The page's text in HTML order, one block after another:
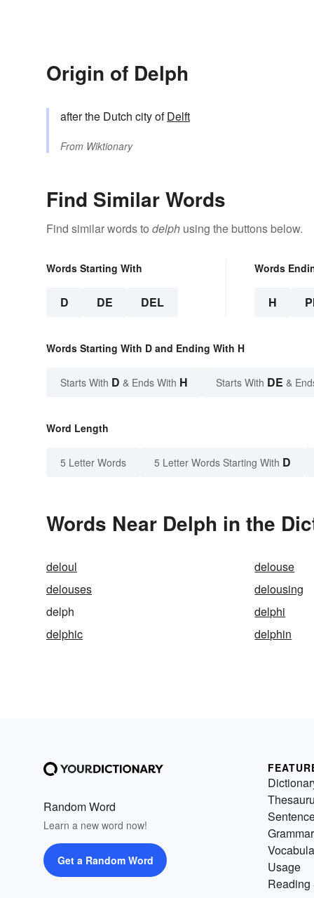
Origin of Delph
after the Dutch city ofDelft
From Wiktionary
Find Similar Words
Find similar words to delph using the buttons below.
Words Starting With
D DE DEL
Words
H
Words Starting With D and Ending With H
Starts With D & Ends With H Starts With DE &
Word Length
5 Letter Words 5 Letter Words Starting With D
Words Near Delph in the
deloul delouse
delouses
delousing
delph
delphi
delphic
delphin
Random Word
Learn a new word now!
Get a Random Word
Grammar
Usage
Reading